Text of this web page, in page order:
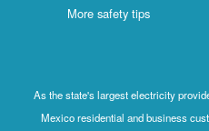
More safety tips
As the state's largest electricity
Mexico residential and business